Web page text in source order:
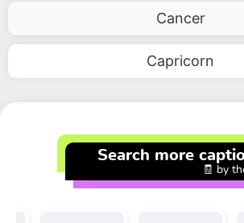
Cancer
Capricorn
Search more
🧾 by